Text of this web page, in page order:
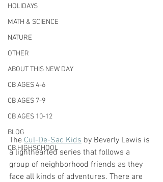
HOLIDAYS
MATH & SCIENCE
NATURE
OTHER
ABOUT THIS NEW DAY
CB AGES 4-6
CB AGES 7-9
CB AGES 10-12
BLOG
CB HIGHSCHOOL
The Cul-De-Sac Kids by Beverly Lewis is
a lighthearted series that follows a
group of neighborhood friends as they
face all kinds of adventures. There are